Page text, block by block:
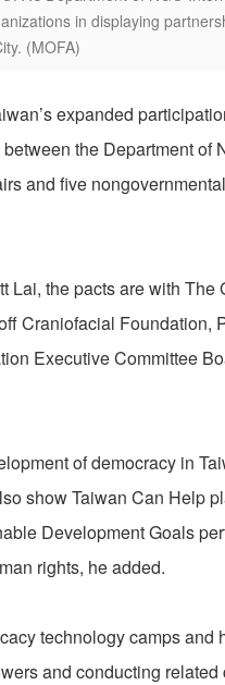
in displaying
(MOFA)
expanded
the Department of
and five
Lai, the pacts are with The
Craniofacial Foundation,
Executive Committee
of democracy in
show Taiwan Can Help
Development Goals
rights, he added.
technology camps and
and conducting related